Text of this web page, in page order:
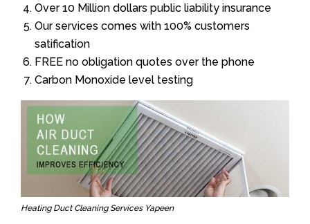
Over 10 Million dollars public liability insurance
Our services comes with 100% customers
satification
FREE no obligation quotes over the phone
Carbon Monoxide level testing
Heating Duct Cleaning Services Yapeen